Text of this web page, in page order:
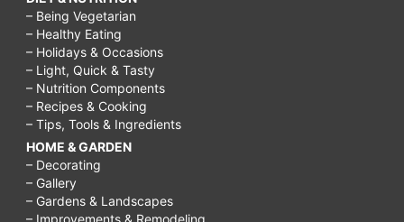
– Being Vegetarian
– Healthy Eating
– Holidays & Occasions
– Light, Quick & Tasty
– Nutrition Components
– Recipes & Cooking
– Tips, Tools & Ingredients
HOME & GARDEN
– Decorating
– Gallery
– Gardens & Landscapes
– Improvements & Remodeling